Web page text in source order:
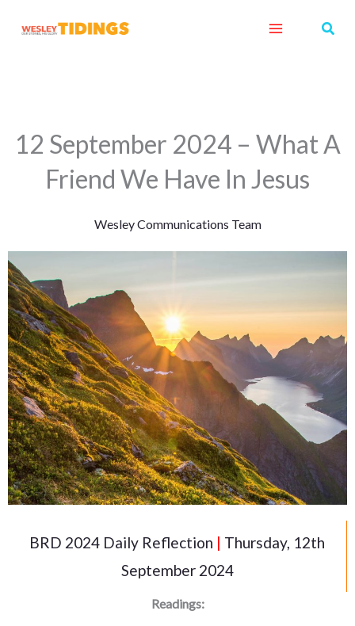
12 September 2024 – What A
Friend We Have In Jesus
Wesley Communications Team
BRD 2024 Daily Reflection | Thursday, 12th
September 2024
Readings: